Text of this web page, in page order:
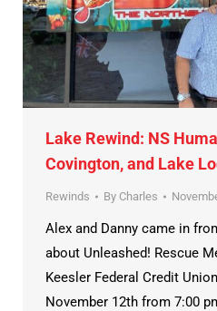
Lake Rewind: NS
Covington, and Lake
Rewinds By Charles
Alex and Danny came in
about Unleashed! Rescue
Keesler Federal Credit
November 12th from 7:00